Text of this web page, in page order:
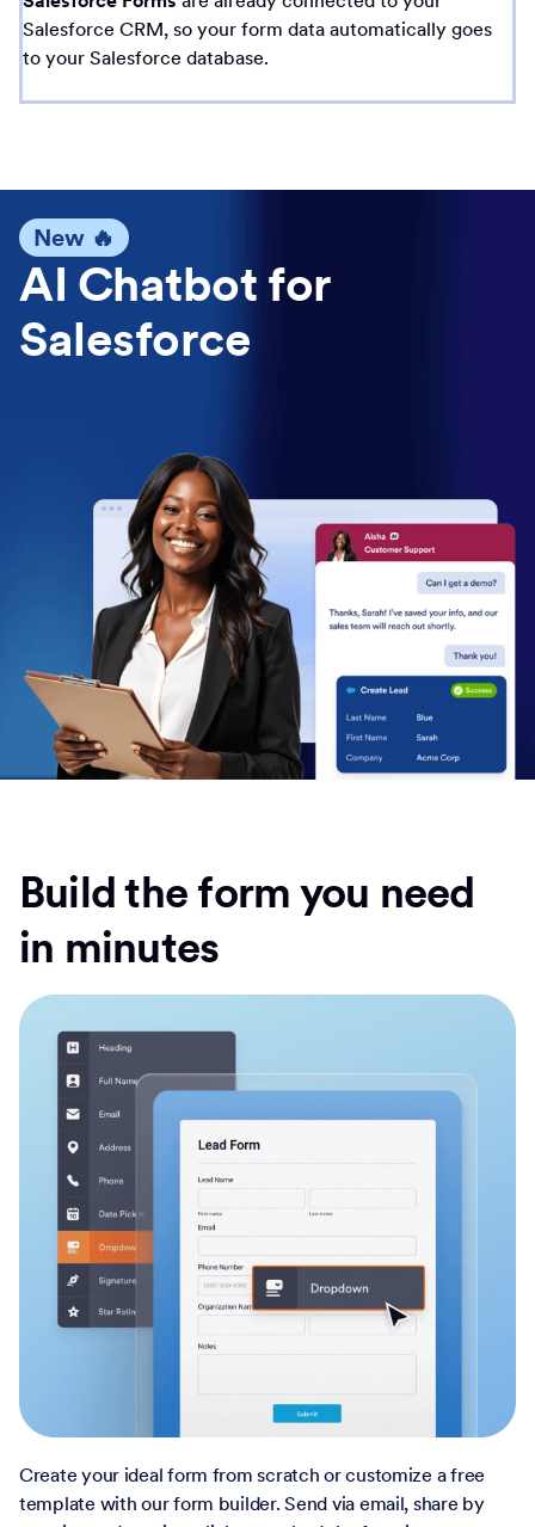
Salesforce CRM, so your form data automatically goes
to your Salesforce database.
New 🔥
AI Chatbot for
Salesforce
Build the form you need
in minutes
Create your ideal form from scratch or customize a free
template with our form builder. Send via email, share by